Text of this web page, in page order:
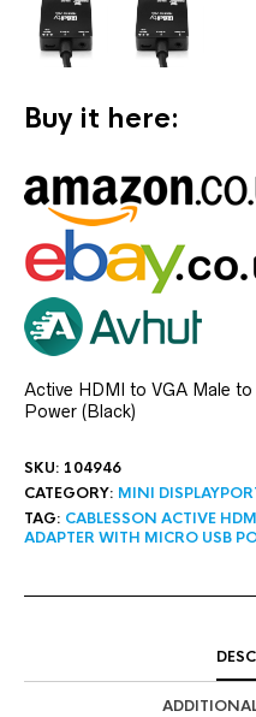
Buy it here:
Active HDMI to VGA Male
Power (Black)
SKU: 104946
CATEGORY: MINI
TAG: CABLESSON ACTIVE
ADAPTER WITH MICRO USB